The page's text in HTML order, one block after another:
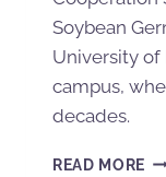
Soybean
University of
campus,
decades.
READ MORE